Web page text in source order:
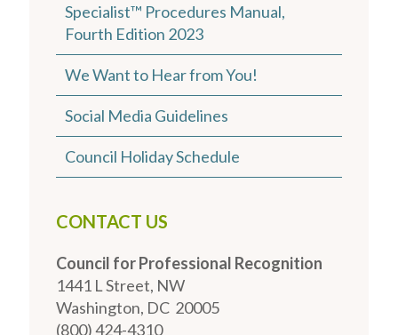
Specialist™ Procedures Manual,
Fourth Edition 2023
We Want to Hear from You!
Social Media Guidelines
Council Holiday Schedule
CONTACT US
Council for Professional Recognition
1441 L Street, NW
Washington, DC 20005
(800) 424-4310